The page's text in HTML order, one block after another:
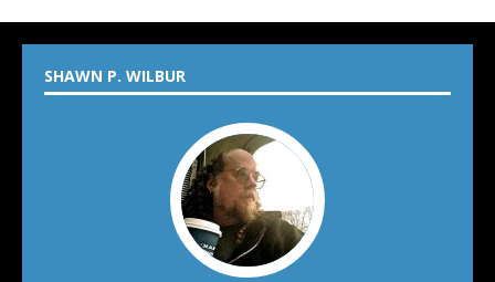
SHAWN P. WILBUR